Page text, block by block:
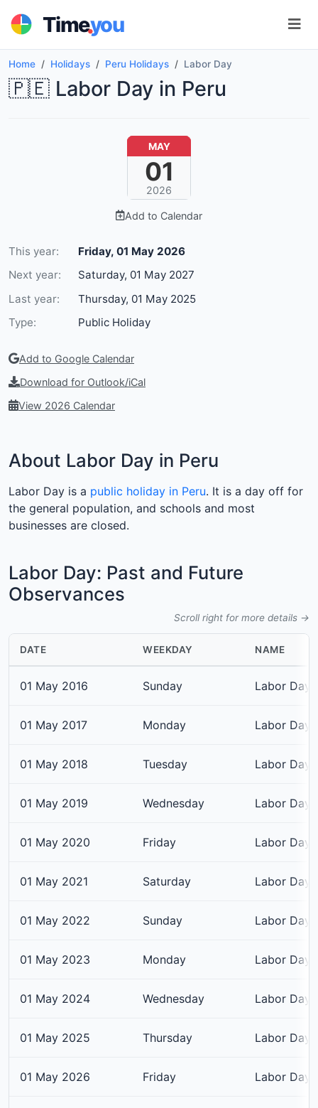
Time.you
Home Holidays Peru Holidays Labor Day
🇵🇪 Labor Day in Peru
MAY
01
2026
Add to Calendar
This year:
Friday, 01 May 2026
Next year:
Saturday, 01 May 2027
Last year:
Thursday, 01 May 2025
Type:
Public Holiday
Add to Google Calendar
Download for Outlook/iCal
View 2026 Calendar
About Labor Day in Peru
Labor Day is a public holiday in Peru. It is a day off for
the general population, and schools and most
businesses are closed.
Labor Day: Past and Future
Observances
Scroll right for more details →
DATE WEEKDAY NAME
01 May 2016 Sunday Labor Day
01 May 2017 Monday Labor Day
01 May 2018 Tuesday Labor Day
01 May 2019 Wednesday Labor Day
01 May 2020 Friday Labor Day
01 May 2021 Saturday Labor Day
01 May 2022 Sunday Labor Day
01 May 2023 Monday Labor Day
01 May 2024 Wednesday Labor Day
01 May 2025 Thursday Labor Day
01 May 2026 Friday Labor Day